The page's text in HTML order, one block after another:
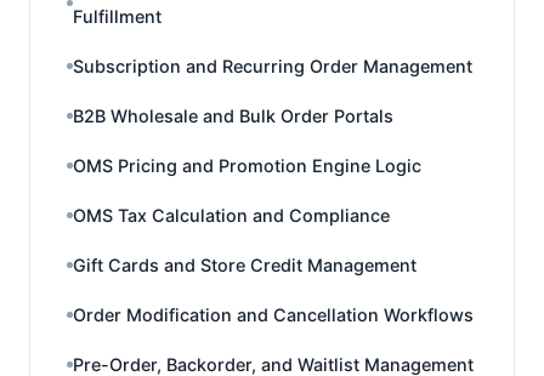
Fulfillment
Subscription and Recurring Order Management
B2B Wholesale and Bulk Order Portals
OMS Pricing and Promotion Engine Logic
OMS Tax Calculation and Compliance
Gift Cards and Store Credit Management
Order Modification and Cancellation Workflows
Pre-Order, Backorder, and Waitlist Management